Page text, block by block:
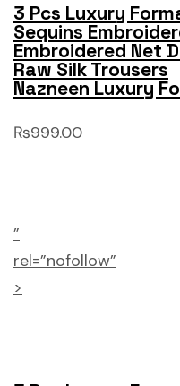
3 Pcs Luxury
Sequins
Embroidered Net
Raw Silk Trousers
Nazneen Luxury
₨999.00
”
rel=”nofollow”
>